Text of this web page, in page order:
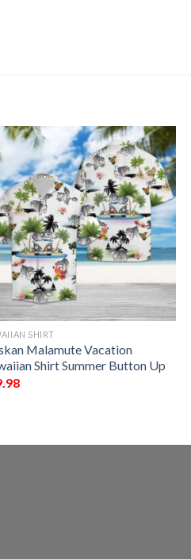
SHIRT
Malamute Vacation
Shirt Summer Button Up